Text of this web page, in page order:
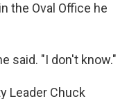
the Oval Office he
said. "I don't know."
Leader Chuck